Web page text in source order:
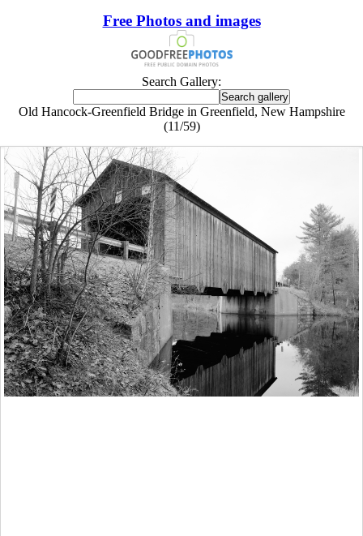
Free Photos and images
Search Gallery:
Old Hancock-Greenfield Bridge in Greenfield, New Hampshire
(11/59)